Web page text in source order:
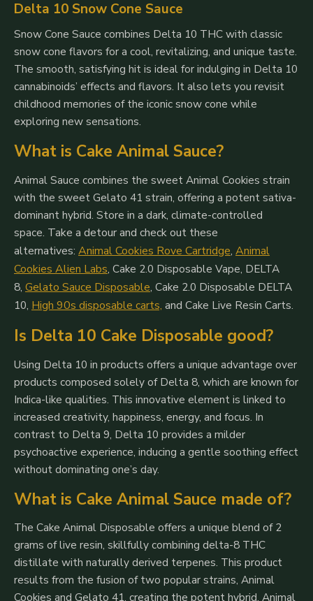
Delta 10 Snow Cone Sauce
Snow Cone Sauce combines Delta 10 THC with classic
snow cone flavors for a cool, revitalizing, and unique taste.
The smooth, satisfying hit is ideal for indulging in Delta 10
cannabinoids’ effects and flavors. It also lets you revisit
childhood memories of the iconic snow cone while
exploring new sensations.
What is Cake Animal Sauce?
Animal Sauce combines the sweet Animal Cookies strain
with the sweet Gelato 41 strain, offering a potent sativa-
dominant hybrid. Store in a dark, climate-controlled
space. Take a detour and check out these
alternatives: Animal Cookies Rove Cartridge, Animal
Cookies Alien Labs, Cake 2.0 Disposable Vape, DELTA
8, Gelato Sauce Disposable, Cake 2.0 Disposable DELTA
10, High 90s disposable carts, and Cake Live Resin Carts.
Is Delta 10 Cake Disposable good?
Using Delta 10 in products offers a unique advantage over
products composed solely of Delta 8, which are known for
Indica-like qualities. This innovative element is linked to
increased creativity, happiness, energy, and focus. In
contrast to Delta 9, Delta 10 provides a milder
psychoactive experience, inducing a gentle soothing effect
without dominating one’s day.
What is Cake Animal Sauce made of?
The Cake Animal Disposable offers a unique blend of 2
grams of live resin, skillfully combining delta-8 THC
distillate with naturally derived terpenes. This product
results from the fusion of two popular strains, Animal
Cookies and Gelato 41, creating the potent hybrid, Animal